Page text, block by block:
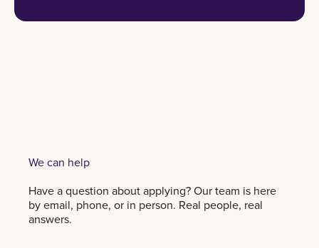
A
We can help
Have a question about applying? Our team is here
by email, phone, or in person. Real people, real
answers.